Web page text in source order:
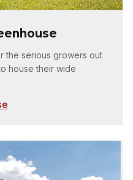
the serious growers out
house their wide